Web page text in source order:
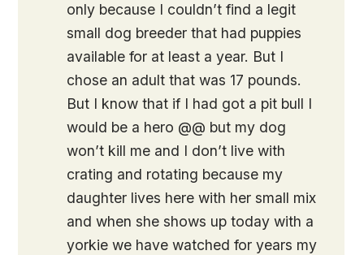
only because I couldn’t find a legit
small dog breeder that had puppies
available for at least a year. But I
chose an adult that was 17 pounds.
But I know that if I had got a pit bull I
would be a hero @@ but my dog
won’t kill me and I don’t live with
crating and rotating because my
daughter lives here with her small mix
and when she shows up today with a
yorkie we have watched for years my